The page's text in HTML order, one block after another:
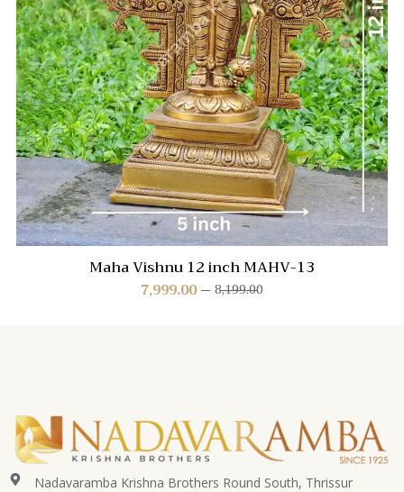
Maha Vishnu 12 inch MAHV-13
8,199.00
7,999.00
Nadavaramba Krishna Brothers Round South, Thrissur